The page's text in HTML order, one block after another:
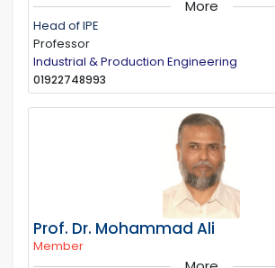
More
Head of IPE
Professor
Industrial & Production Engineering
01922748993
Prof. Dr. Mohammad Ali
Member